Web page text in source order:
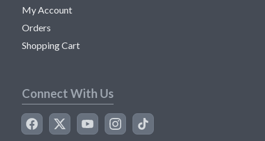
My Account
Orders
Shopping Cart
Connect With Us